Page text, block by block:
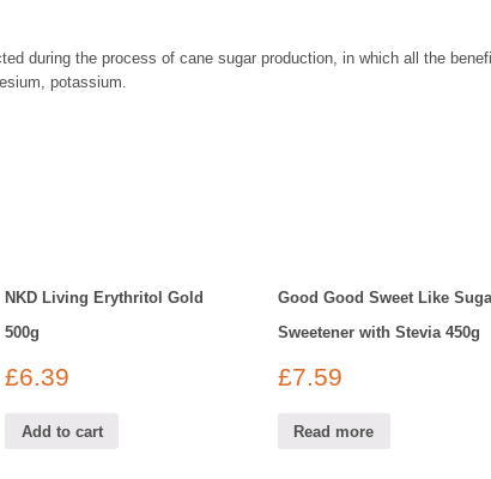
during the process of cane sugar production, in which all the
potassium.
NKD Living Erythritol Gold
500g
£6.39
Add to cart
Good Good Sweet Like
Sweetener with Stevia 450g
£7.59
Read more